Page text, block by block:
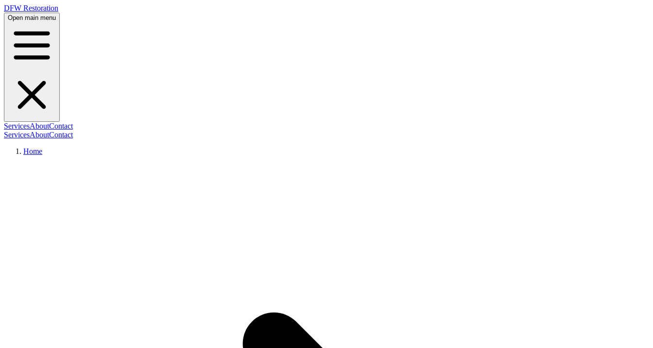
DFW Restoration
Open main menu
ServicesAboutContact
ServicesAboutContact
Home